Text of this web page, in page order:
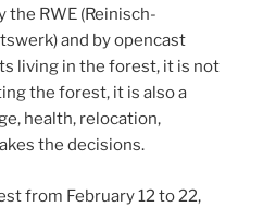
the RWE (Reinisch-
and by opencast
living in the forest, it is not
the forest, it is also a
health, relocation,
the decisions.
from February 12 to 22,